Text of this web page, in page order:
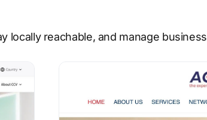
locally reachable, and manage